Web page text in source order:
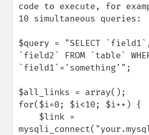
code to execute, for
10 simultaneous queries:
$query = "SELECT
`field2` FROM `table`
`field1`='something'";
$all_links = array();
for($i=0; $i<10; $i++) {